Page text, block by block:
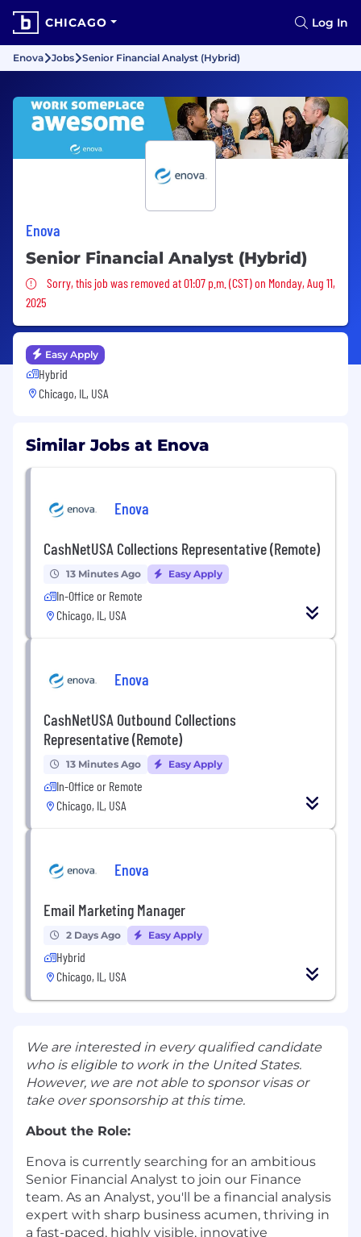
CHICAGO Log In
Enova Jobs Senior Financial Analyst (Hybrid)
Enova
Senior Financial Analyst (Hybrid)
Sorry, this job was removed
Sorry, this job was removed at 01:07 p.m. (CST) on Monday, Aug 11,
2025
Easy Apply
Hybrid
Chicago, IL, USA
Similar Jobs at Enova
Enova
CashNetUSA Collections Representative (Remote)
13 Minutes Ago Easy Apply
In-Office or Remote
Chicago, IL, USA
Enova
CashNetUSA Outbound Collections
Representative (Remote)
13 Minutes Ago Easy Apply
In-Office or Remote
Chicago, IL, USA
Enova
Email Marketing Manager
2 Days Ago Easy Apply
Hybrid
Chicago, IL, USA
We are interested in every qualified candidate
who is eligible to work in the United States.
However, we are not able to sponsor visas or
take over sponsorship at this time.
About the Role:
Enova is currently searching for an ambitious
Senior Financial Analyst to join our Finance
team. As an Analyst, you'll be a financial analysis
expert with sharp business acumen, thriving in
a fast-paced, highly visible, innovative